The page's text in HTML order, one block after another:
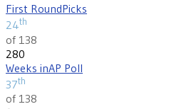
First RoundPicks
24th
of 138
280
Weeks inAP Poll
37th
of 138